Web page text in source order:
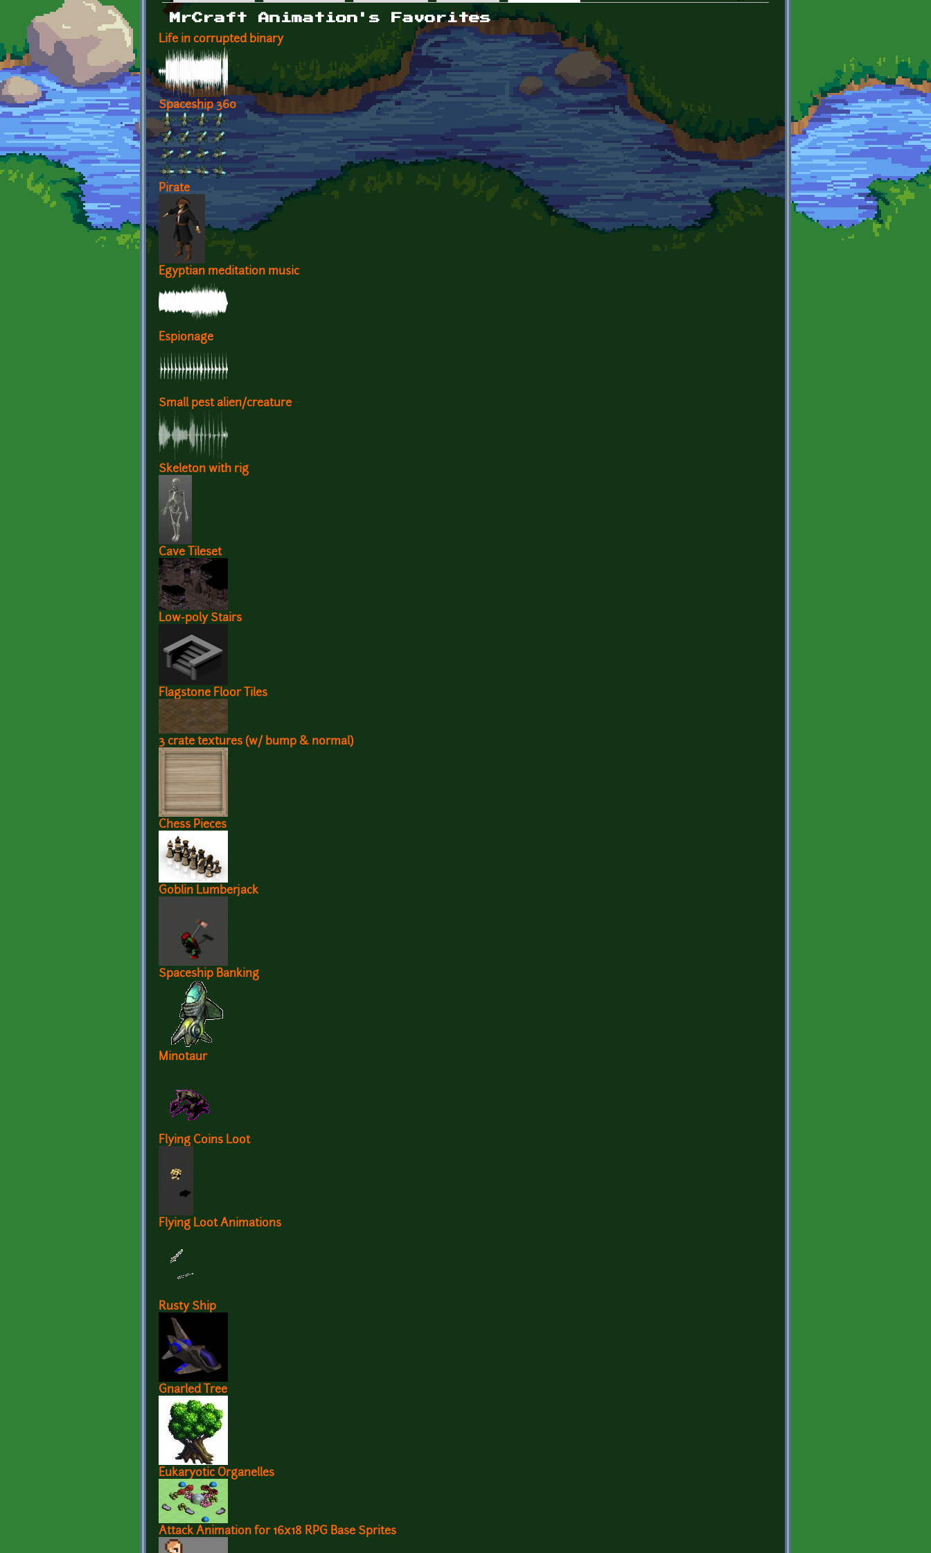
Primary tabs
MrCraft Animation's Favorites
Life in corrupted binary
Spaceship 360
Pirate
Egyptian meditation music
Espionage
Small pest alien/creature
Skeleton with rig
Cave Tileset
Low-poly Stairs
Flagstone Floor Tiles
3 crate textures (w/ bump & normal)
Chess Pieces
Goblin Lumberjack
Spaceship Banking
Minotaur
Flying Coins Loot
Flying Loot Animations
Rusty Ship
Gnarled Tree
Eukaryotic Organelles
Attack Animation for 16x18 RPG Base Sprites